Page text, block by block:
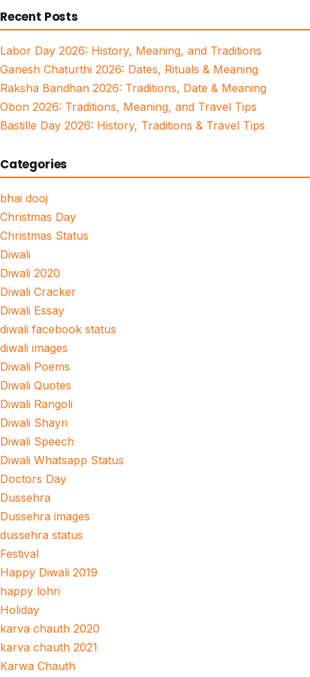
Recent Posts
Labor Day 2026: History, Meaning, and Traditions
Ganesh Chaturthi 2026: Dates, Rituals & Meaning
Raksha Bandhan 2026: Traditions, Date & Meaning
Obon 2026: Traditions, Meaning, and Travel Tips
Bastille Day 2026: History, Traditions & Travel Tips
Categories
bhai dooj
Christmas Day
Christmas Status
Diwali
Diwali 2020
Diwali Cracker
Diwali Essay
diwali facebook status
diwali images
Diwali Poems
Diwali Quotes
Diwali Rangoli
Diwali Shayri
Diwali Speech
Diwali Whatsapp Status
Doctors Day
Dussehra
Dussehra images
dussehra status
Festival
Happy Diwali 2019
happy lohri
Holiday
karva chauth 2020
karva chauth 2021
Karwa Chauth